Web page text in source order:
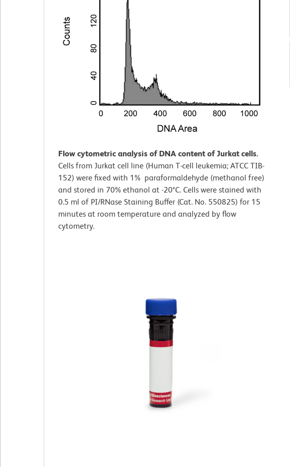
Flow cytometric analysis of DNA content of Jurkat cells.
Cells from Jurkat cell line (Human T-cell leukemia; ATCC TIB-
152) were fixed with 1% paraformaldehyde (methanol free)
and stored in 70% ethanol at -20°C. Cells were stained with
0.5 ml of PI/RNase Staining Buffer (Cat. No. 550825) for 15
minutes at room temperature and analyzed by flow
cytometry.